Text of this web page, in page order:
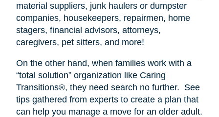
material suppliers, junk haulers or dumpster
companies, housekeepers, repairmen, home
stagers, financial advisors, attorneys,
caregivers, pet sitters, and more!
On the other hand, when families work with a
“total solution” organization like Caring
Transitions®, they need search no further. See
tips gathered from experts to create a plan that
can help you manage a move for an older adult.